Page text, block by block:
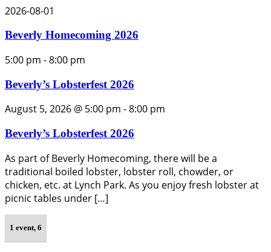
2026-08-01
Beverly Homecoming 2026
5:00 pm -8:00 pm
Beverly’s Lobsterfest 2026
August 5, 2026 @ 5:00 pm -8:00 pm
Beverly’s Lobsterfest 2026
As part of Beverly Homecoming, there will be a
traditional boiled lobster, lobster roll, chowder, or
chicken, etc. at Lynch Park. As you enjoy fresh lobster at
picnic tables under […]
1 event, 6